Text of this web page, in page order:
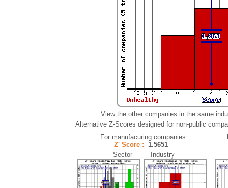
View the other companies in the same
Alternative Z-Scores designed for non-public
For manufacuring companies:
Z' Score : 1.5651
Sector Industry